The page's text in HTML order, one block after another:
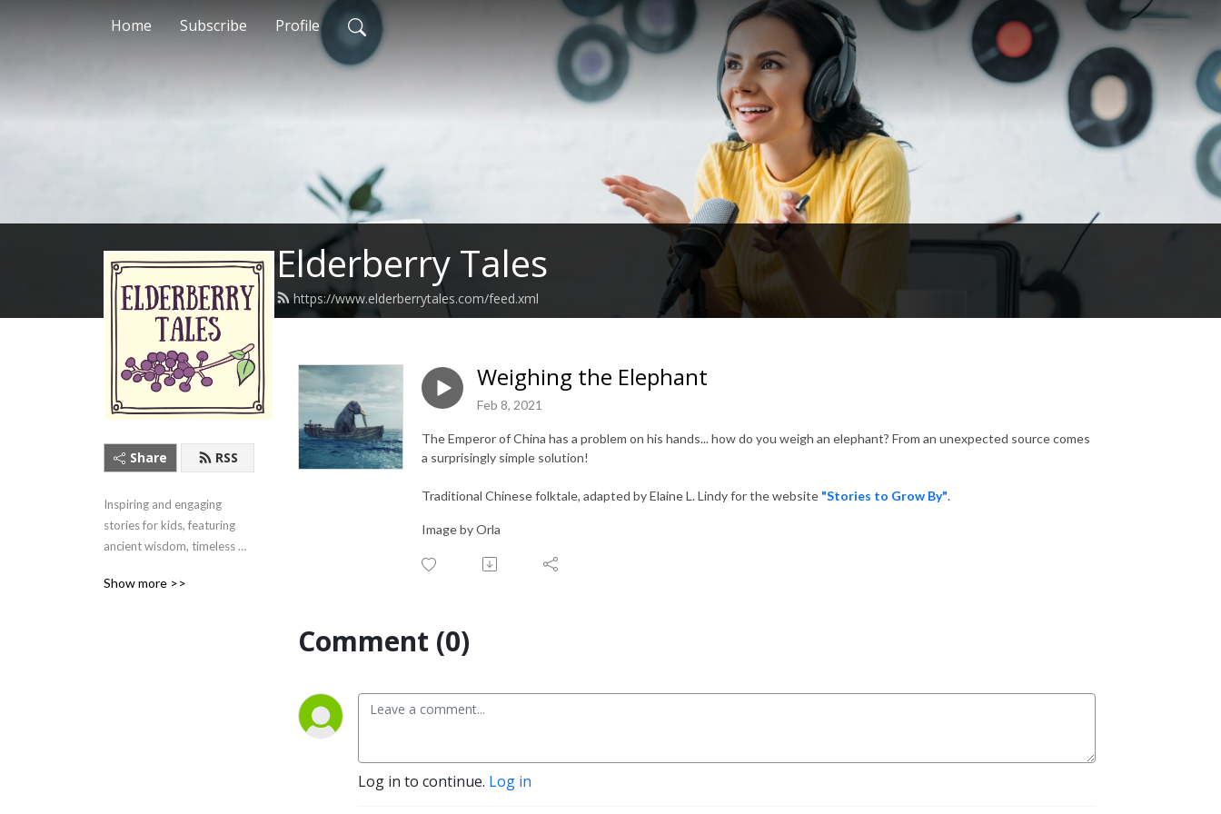
Home Subscribe Profile
Elderberry Tales
https://www.elderberrytales.com/feed.xml
Share RSS
Inspiring and engaging
stories for kids, featuring
ancient wisdom, timeless
heroes. Listen here or on
Show more >>
Weighing the Elephant
Feb 8, 2021
The Emperor of China has a problem on his hands... how do you weigh an elephant? From an unexpected source comes
a surprisingly simple solution!
Traditional Chinese folktale, adapted by Elaine L. Lindy for the website "Stories to Grow By".
Image by Orla
Comment (0)
Log in to continue. Log in